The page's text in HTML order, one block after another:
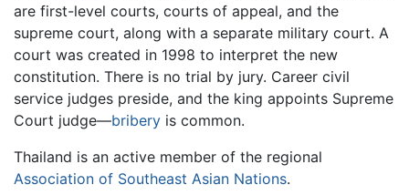
are first-level courts, courts of appeal, and the
supreme court, along with a separate military court. A
court was created in 1998 to interpret the new
constitution. There is no trial by jury. Career civil
service judges preside, and the king appoints Supreme
Court judge—bribery is common.
Thailand is an active member of the regional
Association of Southeast Asian Nations.